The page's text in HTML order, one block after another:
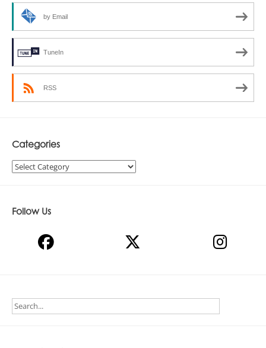
by Email
TuneIn
RSS
Categories
Categories
Follow Us